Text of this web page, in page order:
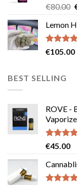
Rated
of 5
€80.00
Lemon
Rated
€105.00
BEST SELLING
ROVE -
Rated
€45.00